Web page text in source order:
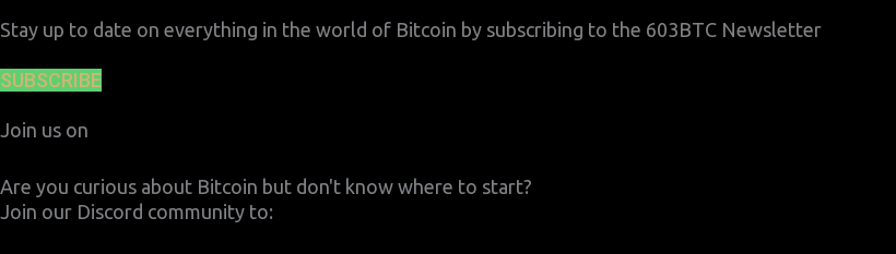
Stay up to date on everything in the world of Bitcoin by subscribing to the 603BTC Newsletter
SUBSCRIBE
Join us on
Are you curious about Bitcoin but don't know where to start?
Join our Discord community to: